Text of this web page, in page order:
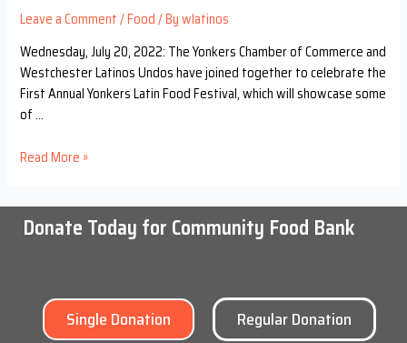
Leave a Comment/Food/ Bywlatinos
Wednesday, July 20, 2022: The Yonkers Chamber of Commerce and
Westchester Latinos Undos have joined together to celebrate the
First Annual Yonkers Latin Food Festival, which will showcase some
of …
Read More »
Donate Today for Community Food Bank
Single Donation Regular Donation